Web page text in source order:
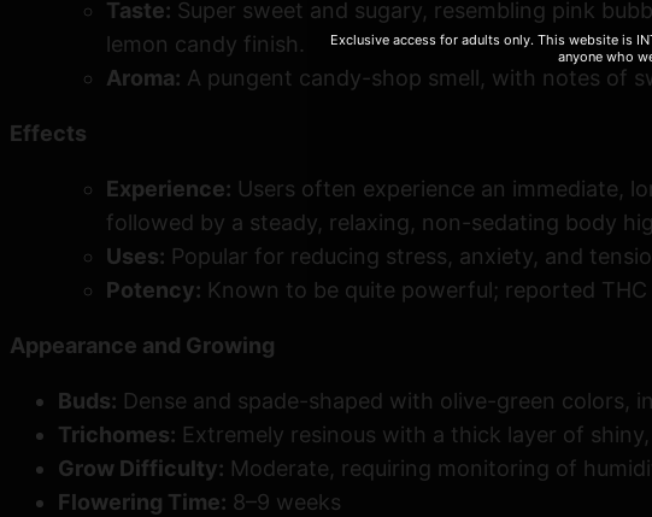
i
t
y
Taste: Super sweet and sugary, resembling pink
lemon candy finish.
Aroma: A pungent candy-shop smell, with notes of
Effects
Experience: Users often experience an immediate,
followed by a steady, relaxing, non-sedating body
Uses: Popular for reducing stress, anxiety, and
Potency: Known to be quite powerful; reported
Appearance and Growing
Buds: Dense and spade-shaped with olive-green colors,
Trichomes: Extremely resinous with a thick layer of
Grow Difficulty: Moderate, requiring monitoring of
Flowering Time: 8–9 weeks
Exclusive access for adults only. This website is
anyone who